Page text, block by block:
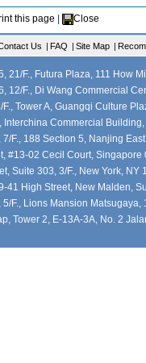
this page Close
Us | FAQ | Site Map |
21/F., Futura Plaza, 111 How
12/F., Di Wang Commercial
F., Tower A, Guangqi Culture
Interchina Commercial
7/F., 188 Section 5, Nanjing
#13-02 Cecil Court, Singapore
Suite 303, 3/F., New York, NY
41 High Street, New Malden,
5/F., Lions Mansion
Tower 2, E-13A-3A, No. 2